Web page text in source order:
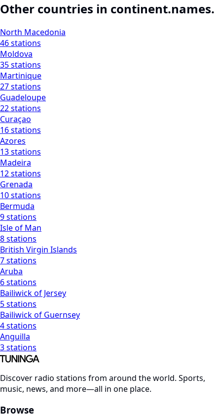
Other countries in continent.names.
North Macedonia
46 stations
Moldova
35 stations
Martinique
27 stations
Guadeloupe
22 stations
Curaçao
16 stations
Azores
13 stations
Madeira
12 stations
Grenada
10 stations
Bermuda
9 stations
Isle of Man
8 stations
British Virgin Islands
7 stations
Aruba
6 stations
Bailiwick of Jersey
5 stations
Bailiwick of Guernsey
4 stations
Anguilla
3 stations
Discover radio stations from around the world. Sports,
music, news, and more—all in one place.
Browse